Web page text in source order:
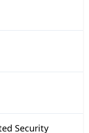
Security